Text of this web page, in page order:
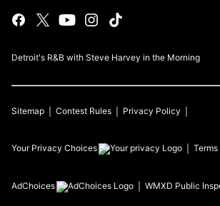
Detroit's R&B with Steve Harvey in the Morning
Sitemap Contest Rules Privacy Policy
Your Privacy Choices
AdChoices WMXD Public